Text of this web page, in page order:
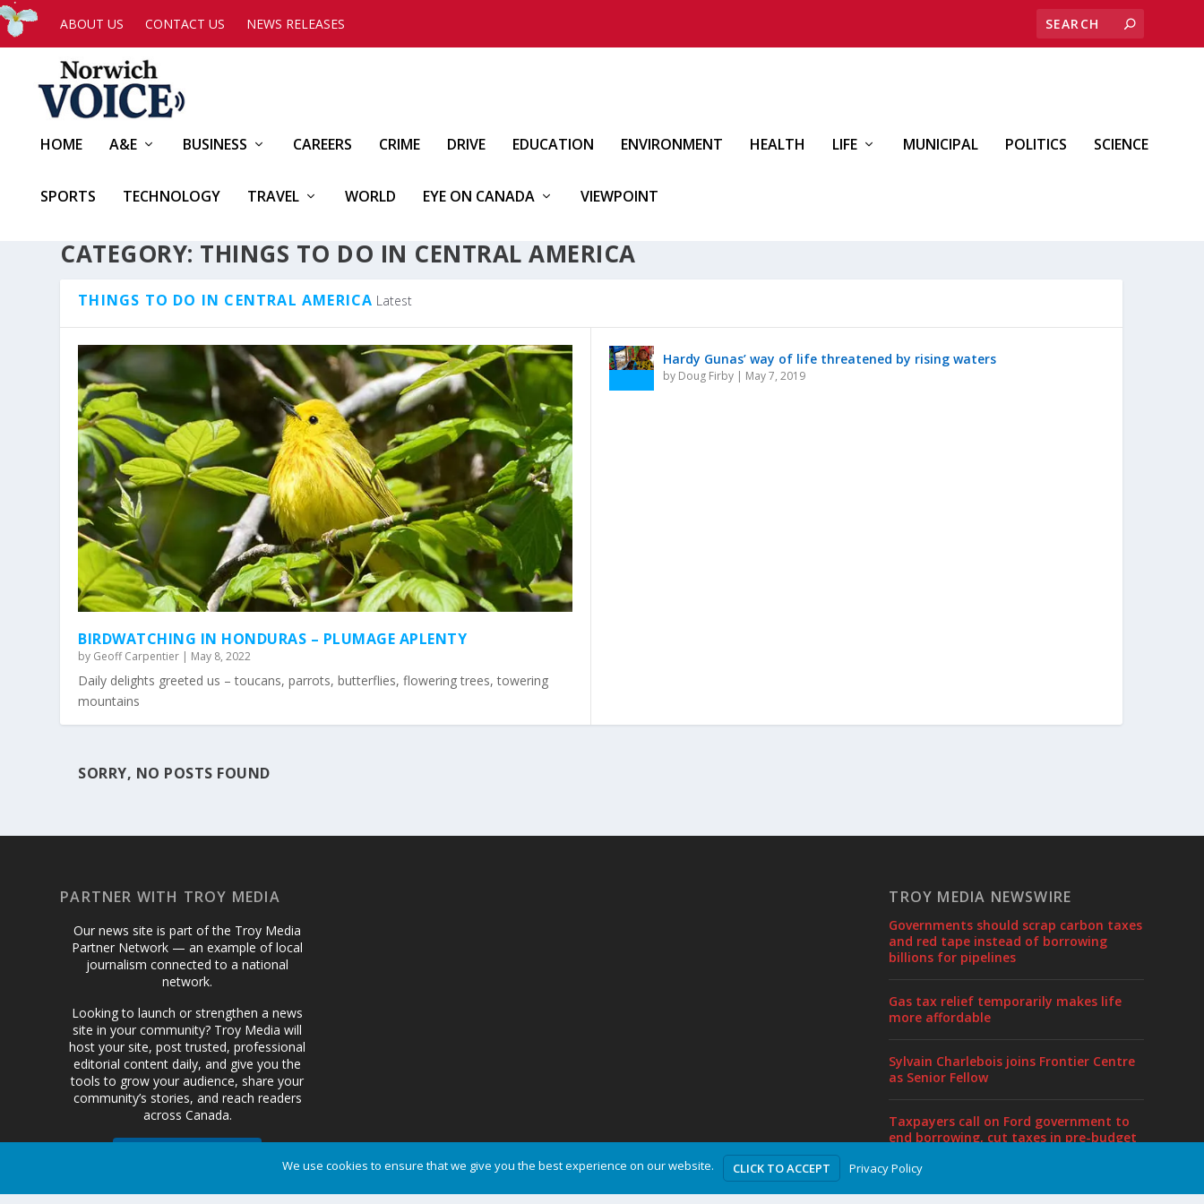
ABOUT US CONTACT US NEWS RELEASES
HOME A&E BUSINESS CAREERS CRIME DRIVE EDUCATION ENVIRONMENT HEALTH LIFE MUNICIPAL POLITICS SCIENCE
SPORTS TECHNOLOGY TRAVEL WORLD EYE ON CANADA VIEWPOINT
CATEGORY: THINGS TO DO IN CENTRAL AMERICA
THINGS TO DO IN CENTRAL AMERICA Latest
BIRDWATCHING IN HONDURAS – PLUMAGE APLENTY
by Geoff Carpentier | May 8, 2022
Daily delights greeted us – toucans, parrots, butterflies, flowering trees, towering
mountains
Hardy Gunas’ way of life threatened by rising waters
by Doug Firby | May 7, 2019
SORRY, NO POSTS FOUND
PARTNER WITH TROY MEDIA
Our news site is part of the Troy Media
Partner Network — an example of local
journalism connected to a national
network.
Looking to launch or strengthen a news
site in your community? Troy Media will
host your site, post trusted, professional
editorial content daily, and give you the
tools to grow your audience, share your
community’s stories, and reach readers
across Canada.
TROY MEDIA NEWSWIRE
Governments should scrap carbon taxes
and red tape instead of borrowing
billions for pipelines
Gas tax relief temporarily makes life
more affordable
Sylvain Charlebois joins Frontier Centre
as Senior Fellow
Taxpayers call on Ford government to
end borrowing, cut taxes in pre-budget
We use cookies to ensure that we give you the best experience on our website. CLICK TO ACCEPT Privacy Policy